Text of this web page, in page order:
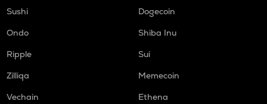
Sushi
Dogecoin
Ondo
Shiba Inu
Ripple
Sui
Zilliqa
Memecoin
Vechain
Ethena